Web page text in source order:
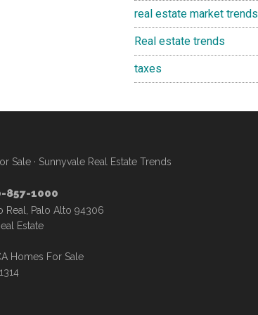
real estate market trends
Real estate trends
taxes
Sale· Sunnyvale Real Estate Trends
857-1000
Real, Palo Alto 94306
Estate
Homes For Sale